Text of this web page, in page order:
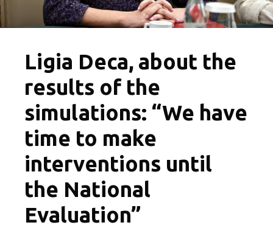
Ligia Deca, about the
results of the
simulations: “We have
time to make
interventions until
the National
Evaluation”